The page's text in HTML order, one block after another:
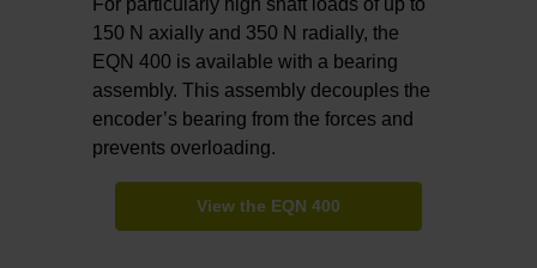
For particularly high shaft loads of up to
150 N axially and 350 N radially, the
EQN 400 is available with a bearing
assembly. This assembly decouples the
encoder’s bearing from the forces and
prevents overloading.
View the EQN 400